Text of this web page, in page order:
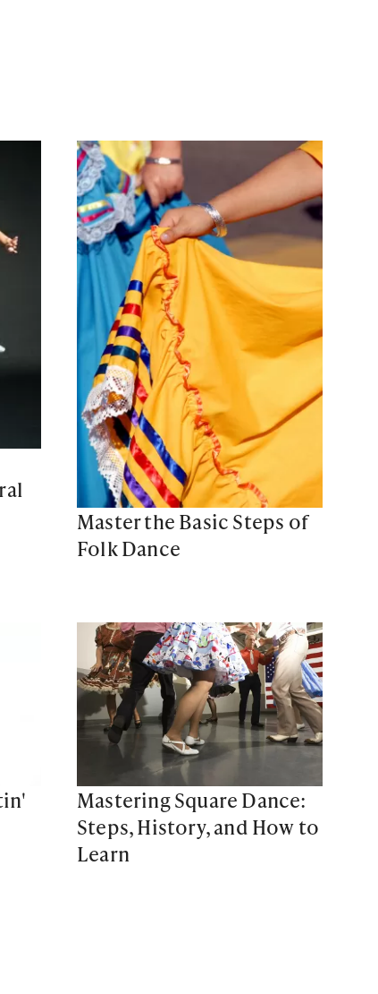
Master the Basic Steps of
Folk Dance
Mastering Square Dance:
Steps, History, and How to
Learn